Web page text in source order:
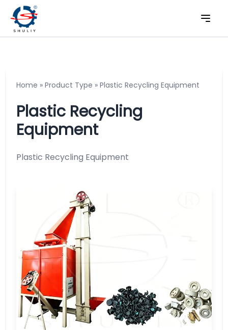
Home » Product Type » Plastic Recycling Equipment
Plastic Recycling
Equipment
Plastic Recycling Equipment